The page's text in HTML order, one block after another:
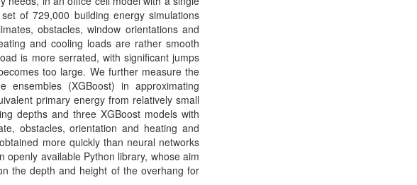
of 729,000 building energy simulations
obstacles, window orientations and
and cooling loads are rather smooth
is more serrated, with significant jumps
too large. We further measure the
ensembles (XGBoost) in approximating
primary energy from relatively small
depths and three XGBoost models with
obstacles, orientation and heating and
more quickly than neural networks
available Python library, whose aim
the depth and height of the overhang for